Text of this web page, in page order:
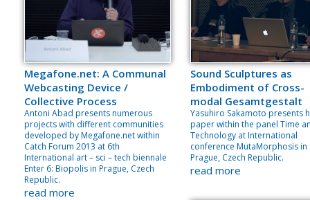
Megafone.net: A Communal
Webcasting Device /
Collective Process
Antoni Abad presents numerous
projects with different communities
developed by Megafone.net within
Catch Forum 2013 at 6th
International art – sci – tech biennale
Enter 6: Biopolis in Prague, Czech
Republic.
read more
Sound Sculptures as
Embodiment of Cross-
modal Gesamtgestalt
Yasuhiro Sakamoto presents
paper within the panel Time
Technology at International
conference MutaMorphosis in
Prague, Czech Republic.
read more